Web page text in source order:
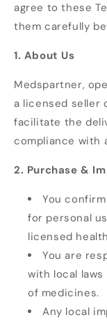
agree to these
them carefully
1. About Us
Medspartner,
a licensed seller
facilitate the
compliance with
2. Purchase &
You
for personal
licensed
You are
with local
of medicines.
Any local